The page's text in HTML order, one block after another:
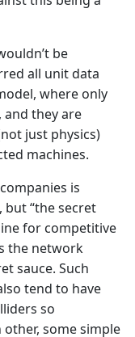
be
all unit data
where only
they are
just physics)
machines.
is
but “the secret
for competitive
the network
sauce. Such
tend to have
so
some simple